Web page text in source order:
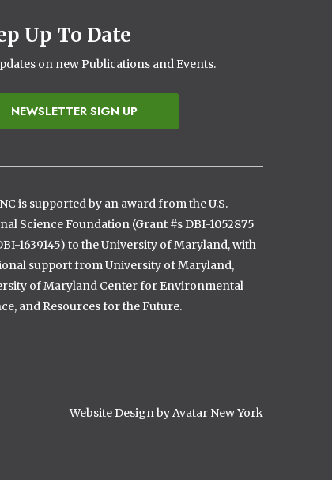
Up To Date
on new Publications and Events.
NEWSLETTER SIGN UP
is supported by an award from the U.S.
Science Foundation (Grant #s DBI-1052875
1639145) to the University of Maryland, with
support from University of Maryland,
of Maryland Center for Environmental
and Resources for the Future.
Website Design by Avatar New York